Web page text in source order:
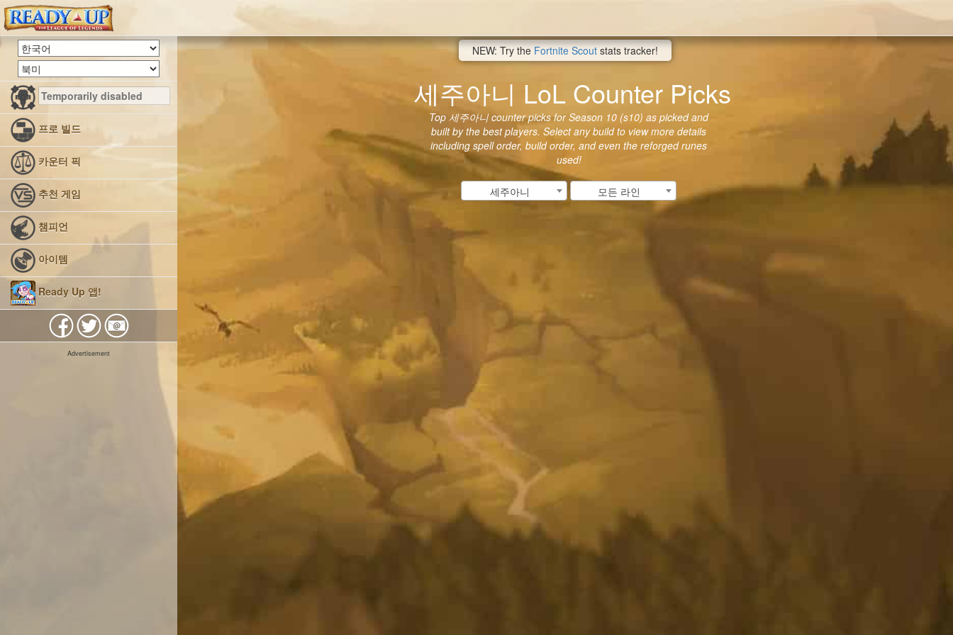
프로 빌드
카운터 픽
추천 게임
챔피언
아이템
Ready Up 앱!
Advertisement
NEW: Try the Fortnite Scout stats tracker!
세주아니 LoL Counter Picks
Top 세주아니 counter picks for Season 10 (s10) as picked and
built by the best players. Select any build to view more details
including spell order, build order, and even the reforged runes
used!
세주아니 모든 라인